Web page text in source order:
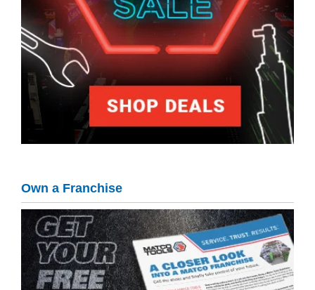
Own a Franchise